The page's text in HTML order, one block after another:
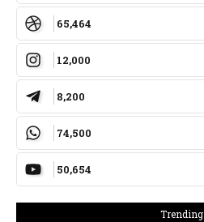
65,464
12,000
8,200
74,500
50,654
Trending